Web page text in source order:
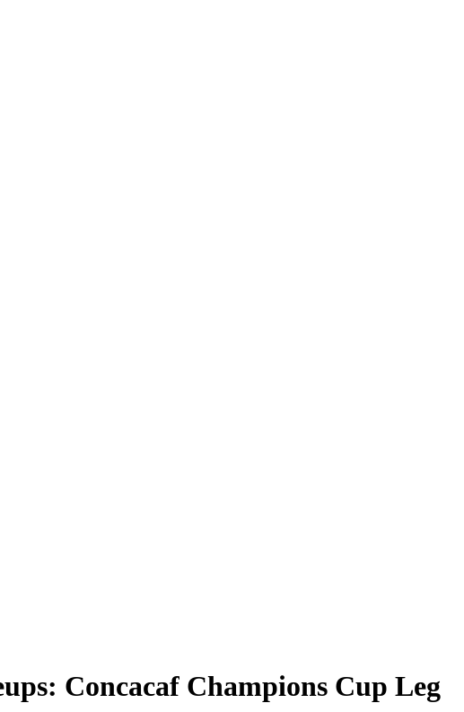
Concacaf Champions Cup Leg